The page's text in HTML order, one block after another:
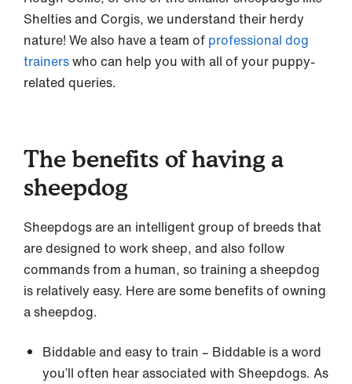
Shelties and Corgis, we understand their herdy
nature! We also have a team of professional dog
trainerswho can help you with all of your puppy-
related queries.
The benefits of having a
sheepdog
Sheepdogs are an intelligent group of breeds that
are designed to work sheep, and also follow
commands from a human, so training a sheepdog
is relatively easy. Here are some benefits of owning
a sheepdog.
Biddable and easy to train – Biddable is a word
you’ll often hear associated with Sheepdogs. As